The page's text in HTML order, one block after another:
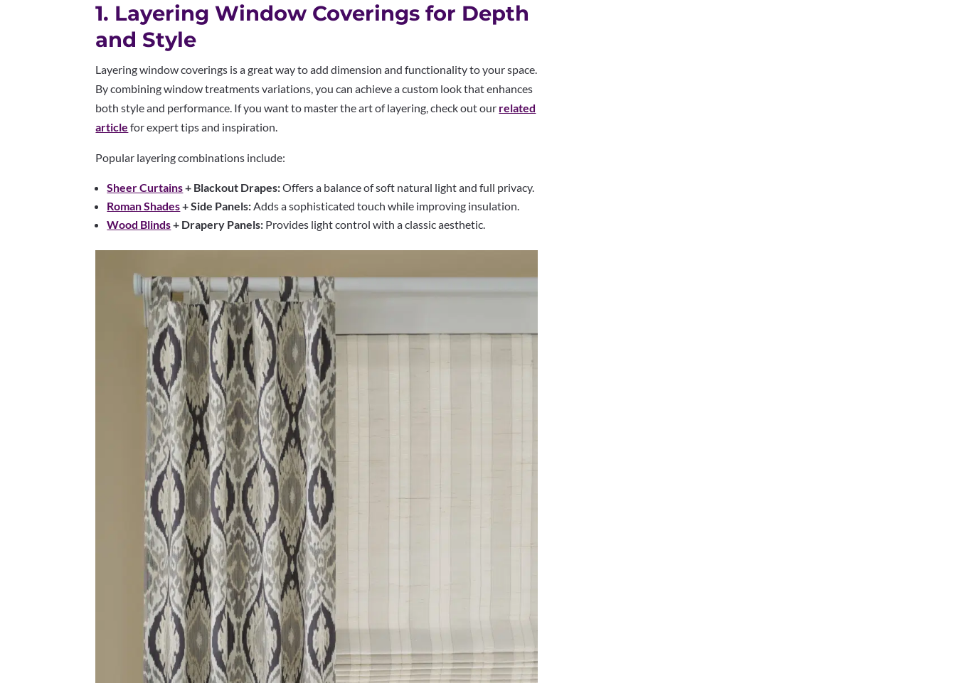
1. Layering Window Coverings for Depth
and Style
Layering window coverings is a great way to add dimension and functionality to your space.
By combining window treatments variations, you can achieve a custom look that enhances
both style and performance. If you want to master the art of layering, check out our related
article for expert tips and inspiration.
Popular layering combinations include:
Sheer Curtains+ Blackout Drapes:Offers a balance of soft natural light and full privacy.
Roman Shades+ Side Panels:Adds a sophisticated touch while improving insulation.
Wood Blinds+ Drapery Panels: Provides light control with a classic aesthetic.